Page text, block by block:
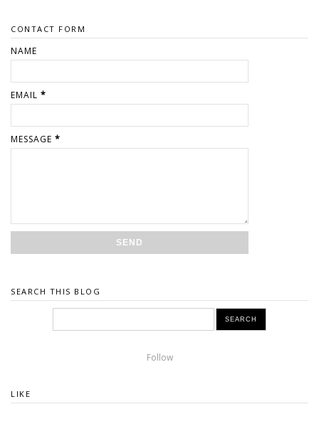
CONTACT FORM
NAME
EMAIL *
MESSAGE *
SEARCH THIS BLOG
Follow
LIKE